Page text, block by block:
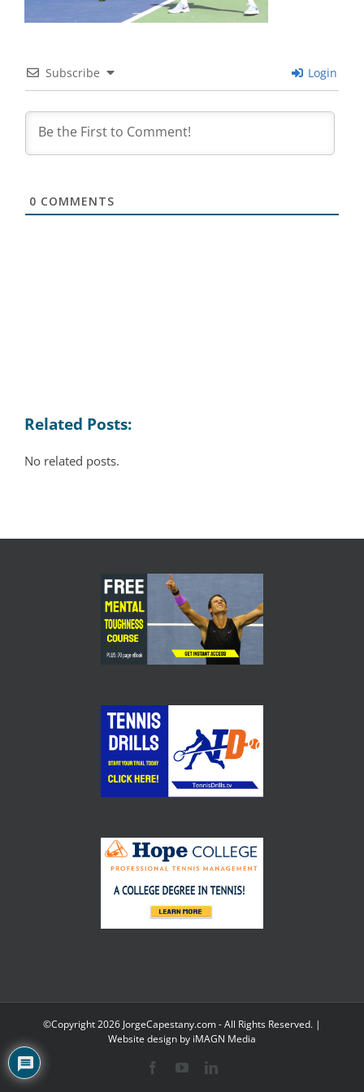
Subscribe Login
0 COMMENTS
Related Posts:
No related posts.
©Copyright2026 JorgeCapestany.com - All Rights Reserved. |
Website design by iMAGN Media
FacebookYouTubeLinkedIn